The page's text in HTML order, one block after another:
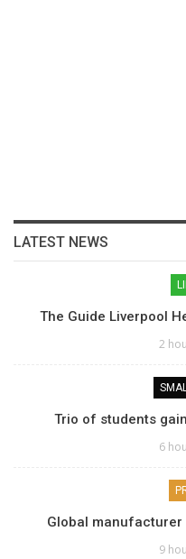
LATEST NEWS
The Guide Liverpool
2
Trio of students
6
Global manufacturer
9